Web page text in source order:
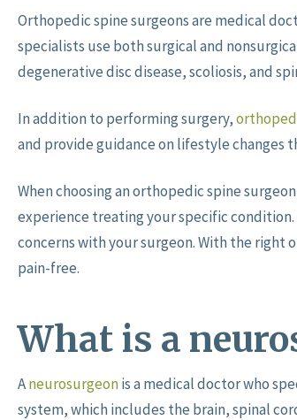
Orthopedic spine surgeons are medical
specialists use both surgical and
degenerative disc disease, scoliosis, and
In addition to performing surgery,
and provide guidance on lifestyle changes
When choosing an orthopedic spine
experience treating your specific
concerns with your surgeon. With the right
pain-free.
What is a
Aneurosurgeonis a medical doctor who
system, which includes the brain, spinal